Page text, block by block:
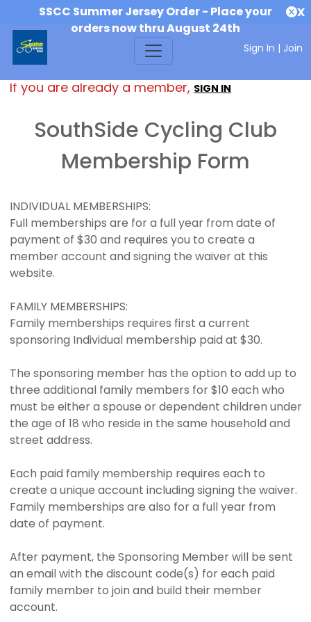
SSCC Summer Jersey Order - Place your
orders now thru August 24th
X
Sign In | Join
If you are already a member, SIGN IN
SouthSide Cycling Club
Membership Form
INDIVIDUAL MEMBERSHIPS:
Full memberships are for a full year from date of
payment of $30 and requires you to create a
member account and signing the waiver at this
website.
FAMILY MEMBERSHIPS:
Family memberships requires first a current
sponsoring Individual membership paid at $30.
The sponsoring member has the option to add up to
three additional family members for $10 each who
must be either a spouse or dependent children under
the age of 18 who reside in the same household and
street address.
Each paid family membership requires each to
create a unique account including signing the waiver.
Family memberships are also for a full year from
date of payment.
After payment, the Sponsoring Member will be sent
an email with the discount code(s) for each paid
family member to join and build their member
account.